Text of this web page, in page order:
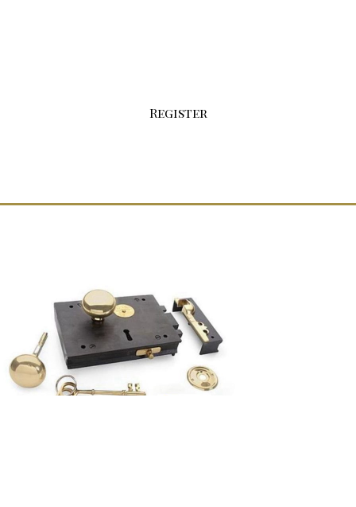
Register